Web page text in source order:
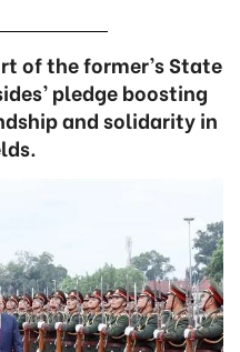
of the former’s State
pledge boosting
and solidarity in